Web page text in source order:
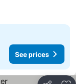
See prices